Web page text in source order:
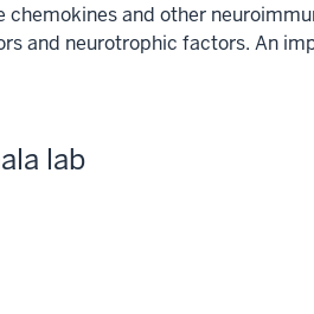
and other
and neurotrophic factors. An
lab